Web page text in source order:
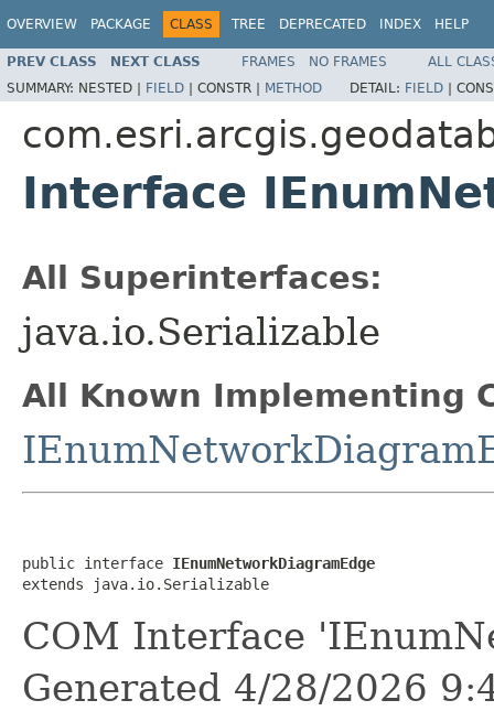
OVERVIEW PACKAGE CLASS TREE DEPRECATED INDEX HELP
PREV CLASS NEXT CLASS FRAMES NO FRAMES
ALL
SUMMARY: NESTED | FIELD | CONSTR | METHOD DETAIL: FIELD |
Interface
All Superinterfaces:
java.io.Serializable
All Known Implementing
public interface IEnumNetworkDiagramEdge
extends java.io.Serializable
COM Interface
Generated 4/28/2026